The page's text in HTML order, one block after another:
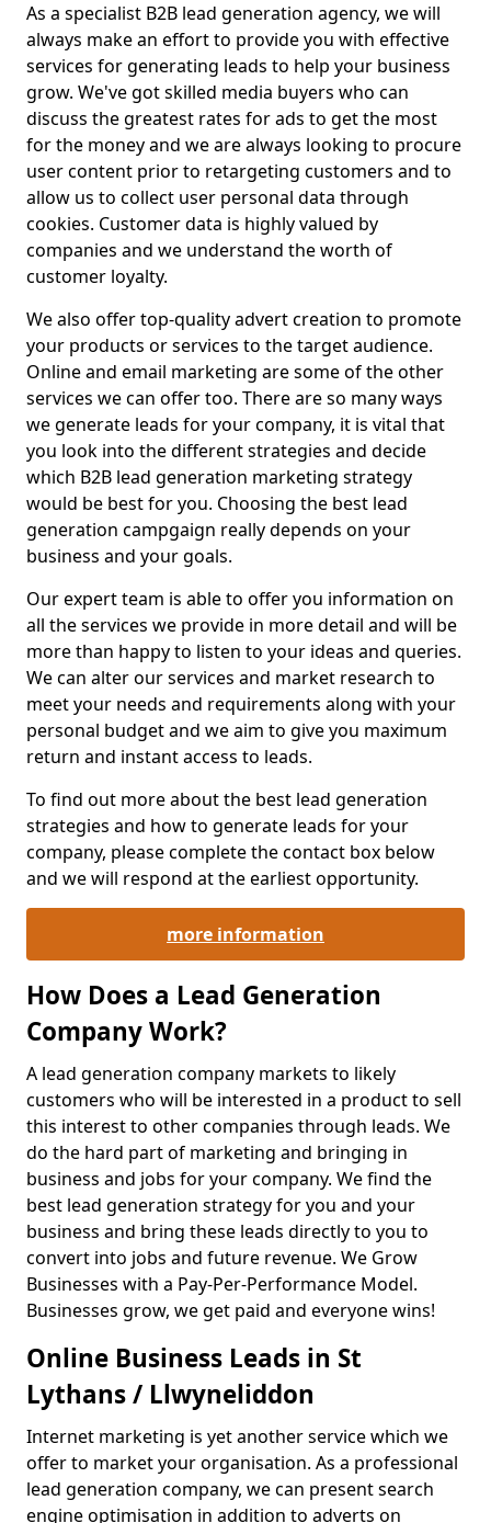
As a specialist B2B lead generation agency, we will
always make an effort to provide you with effective
services for generating leads to help your business
grow. We've got skilled media buyers who can
discuss the greatest rates for ads to get the most
for the money and we are always looking to procure
user content prior to retargeting customers and to
allow us to collect user personal data through
cookies. Customer data is highly valued by
companies and we understand the worth of
customer loyalty.
We also offer top-quality advert creation to promote
your products or services to the target audience.
Online and email marketing are some of the other
services we can offer too. There are so many ways
we generate leads for your company, it is vital that
you look into the different strategies and decide
which B2B lead generation marketing strategy
would be best for you. Choosing the best lead
generation campgaign really depends on your
business and your goals.
Our expert team is able to offer you information on
all the services we provide in more detail and will be
more than happy to listen to your ideas and queries.
We can alter our services and market research to
meet your needs and requirements along with your
personal budget and we aim to give you maximum
return and instant access to leads.
To find out more about the best lead generation
strategies and how to generate leads for your
company, please complete the contact box below
and we will respond at the earliest opportunity.
more information
How Does a Lead Generation
Company Work?
A lead generation company markets to likely
customers who will be interested in a product to sell
this interest to other companies through leads. We
do the hard part of marketing and bringing in
business and jobs for your company. We find the
best lead generation strategy for you and your
business and bring these leads directly to you to
convert into jobs and future revenue. We Grow
Businesses with a Pay-Per-Performance Model.
Businesses grow, we get paid and everyone wins!
Online Business Leads in St
Lythans / Llwyneliddon
Internet marketing is yet another service which we
offer to market your organisation. As a professional
lead generation company, we can present search
engine optimisation in addition to adverts on